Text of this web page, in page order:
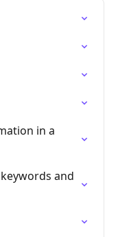
in a
and